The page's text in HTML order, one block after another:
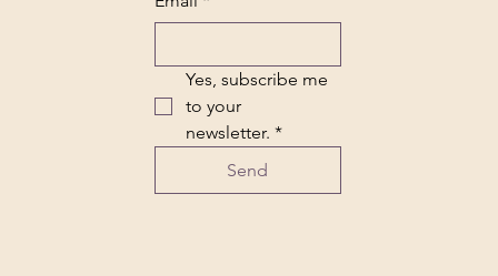
Yes, subscribe me
to your
newsletter. *
Send